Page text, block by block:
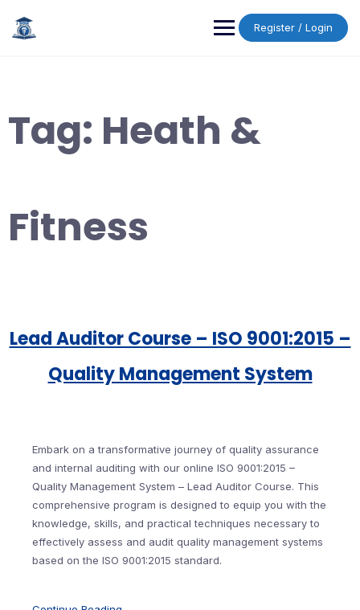
content
Register / Login
Tag: Heath &
Fitness
Lead Auditor Course – ISO 9001:2015 –
Quality Management System
Embark on a transformative journey of quality assurance
and internal auditing with our online ISO 9001:2015 –
Quality Management System – Lead Auditor Course. This
comprehensive program is designed to equip you with the
knowledge, skills, and practical techniques necessary to
effectively assess and audit quality management systems
based on the ISO 9001:2015 standard.